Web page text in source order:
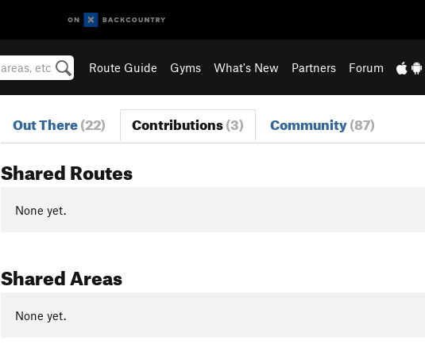
Route Guide Gyms What's New Partners Forum
Out There(22) Contributions(3) Community(87)
Shared Routes
None yet.
Shared Areas
None yet.